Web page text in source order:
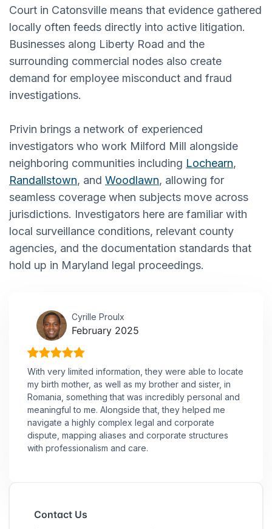
Court in Catonsville means that evidence gathered
locally often feeds directly into active litigation.
Businesses along Liberty Road and the
surrounding commercial nodes also create
demand for employee misconduct and fraud
investigations.
Privin brings a network of experienced
investigators who work Milford Mill alongside
neighboring communities including Lochearn,
Randallstown, and Woodlawn, allowing for
seamless coverage when subjects move across
jurisdictions. Investigators here are familiar with
local surveillance conditions, relevant county
agencies, and the documentation standards that
hold up in Maryland legal proceedings.
Cyrille Proulx
February 2025
With very limited information, they were able to locate
my birth mother, as well as my brother and sister, in
Romania, something that was incredibly personal and
meaningful to me. Alongside that, they helped me
navigate a highly complex legal and corporate
dispute, mapping aliases and corporate structures
with professionalism and care.